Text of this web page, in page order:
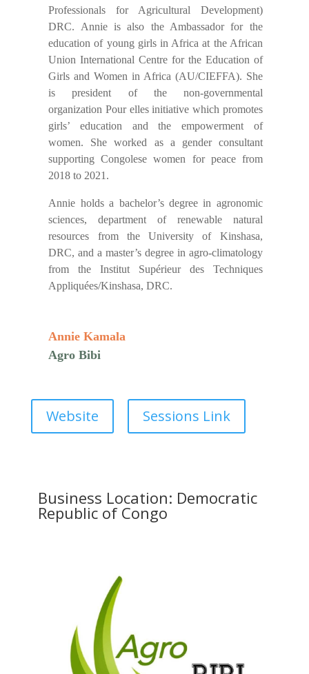
Professionals for Agricultural Development)
DRC. Annie is also the Ambassador for the
education of young girls in Africa at the African
Union International Centre for the Education of
Girls and Women in Africa (AU/CIEFFA). She
is president of the non-governmental
organization Pour elles initiative which promotes
girls’ education and the empowerment of
women. She worked as a gender consultant
supporting Congolese women for peace from
2018 to 2021.
Annie holds a bachelor’s degree in agronomic
sciences, department of renewable natural
resources from the University of Kinshasa,
DRC, and a master’s degree in agro-climatology
from the Institut Supérieur des Techniques
Appliquées/Kinshasa, DRC.
Annie Kamala
Agro Bibi
Website Sessions Link
Business Location: Democratic
Republic of Congo